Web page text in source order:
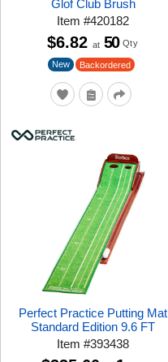
Glof Club Brush
Item#420182
New Backordered
$6.82 at 50 Qty
Perfect Practice Putting Mat
Standard Edition 9.6 FT
Item#393438